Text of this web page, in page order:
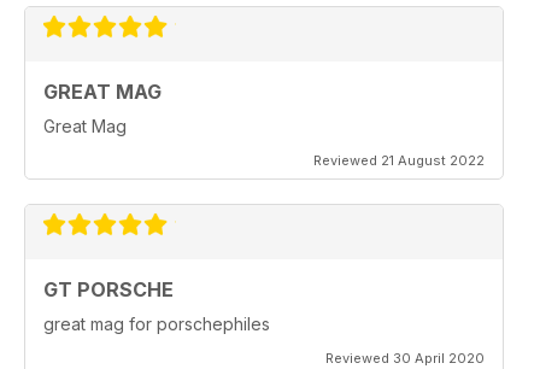
GREAT MAG
Great Mag
Reviewed 21 August 2022
GT PORSCHE
great mag for porschephiles
Reviewed 30 April 2020